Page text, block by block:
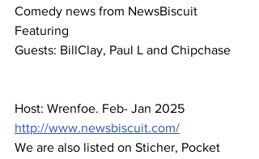
Comedy news from NewsBiscuit
Featuring
Guests: BillClay, Paul L and Chipchase
Host: Wrenfoe. Feb- Jan 2025
http://www.newsbiscuit.com/
We are also listed on Sticher, Pocket